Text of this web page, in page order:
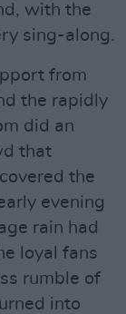
with the
sing-along.
from
the rapidly
did an
that
the
evening
rain had
loyal fans
rumble of
into